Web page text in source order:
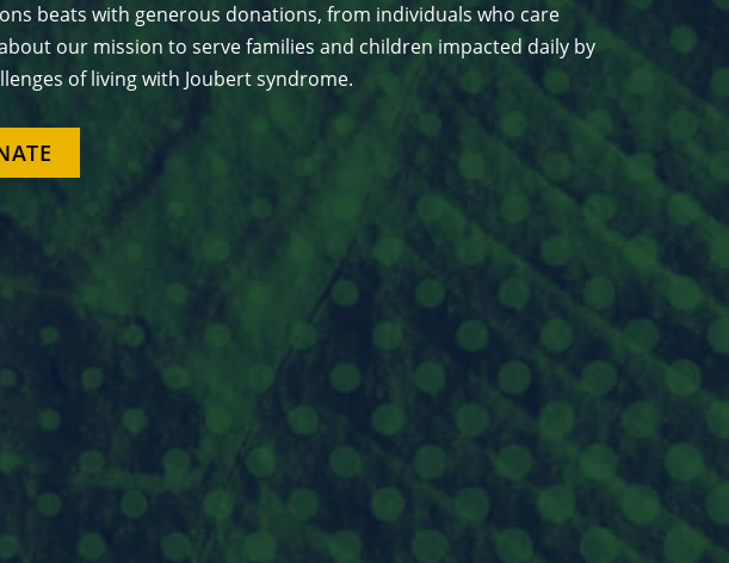
beats with generous donations, from individuals who care
our mission to serve families and children impacted daily by
of living with Joubert syndrome.